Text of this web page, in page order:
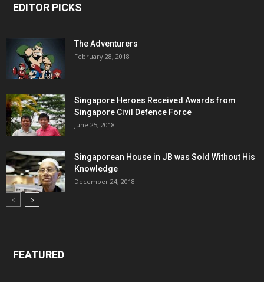
EDITOR PICKS
The Adventurers
February 28, 2018
Singapore Heroes Received Awards from
Singapore Civil Defence Force
June 25, 2018
Singaporean House in JB was Sold Without His
Knowledge
December 24, 2018
FEATURED